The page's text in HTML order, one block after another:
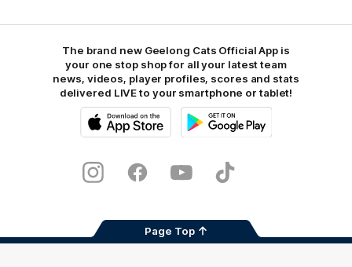
The brand new Geelong Cats Official App is
your one stop shop for all your latest team
news, videos, player profiles, scores and stats
delivered LIVE to your smartphone or tablet!
Store
InstagramFacebookYoutubeTikTok
Page Top